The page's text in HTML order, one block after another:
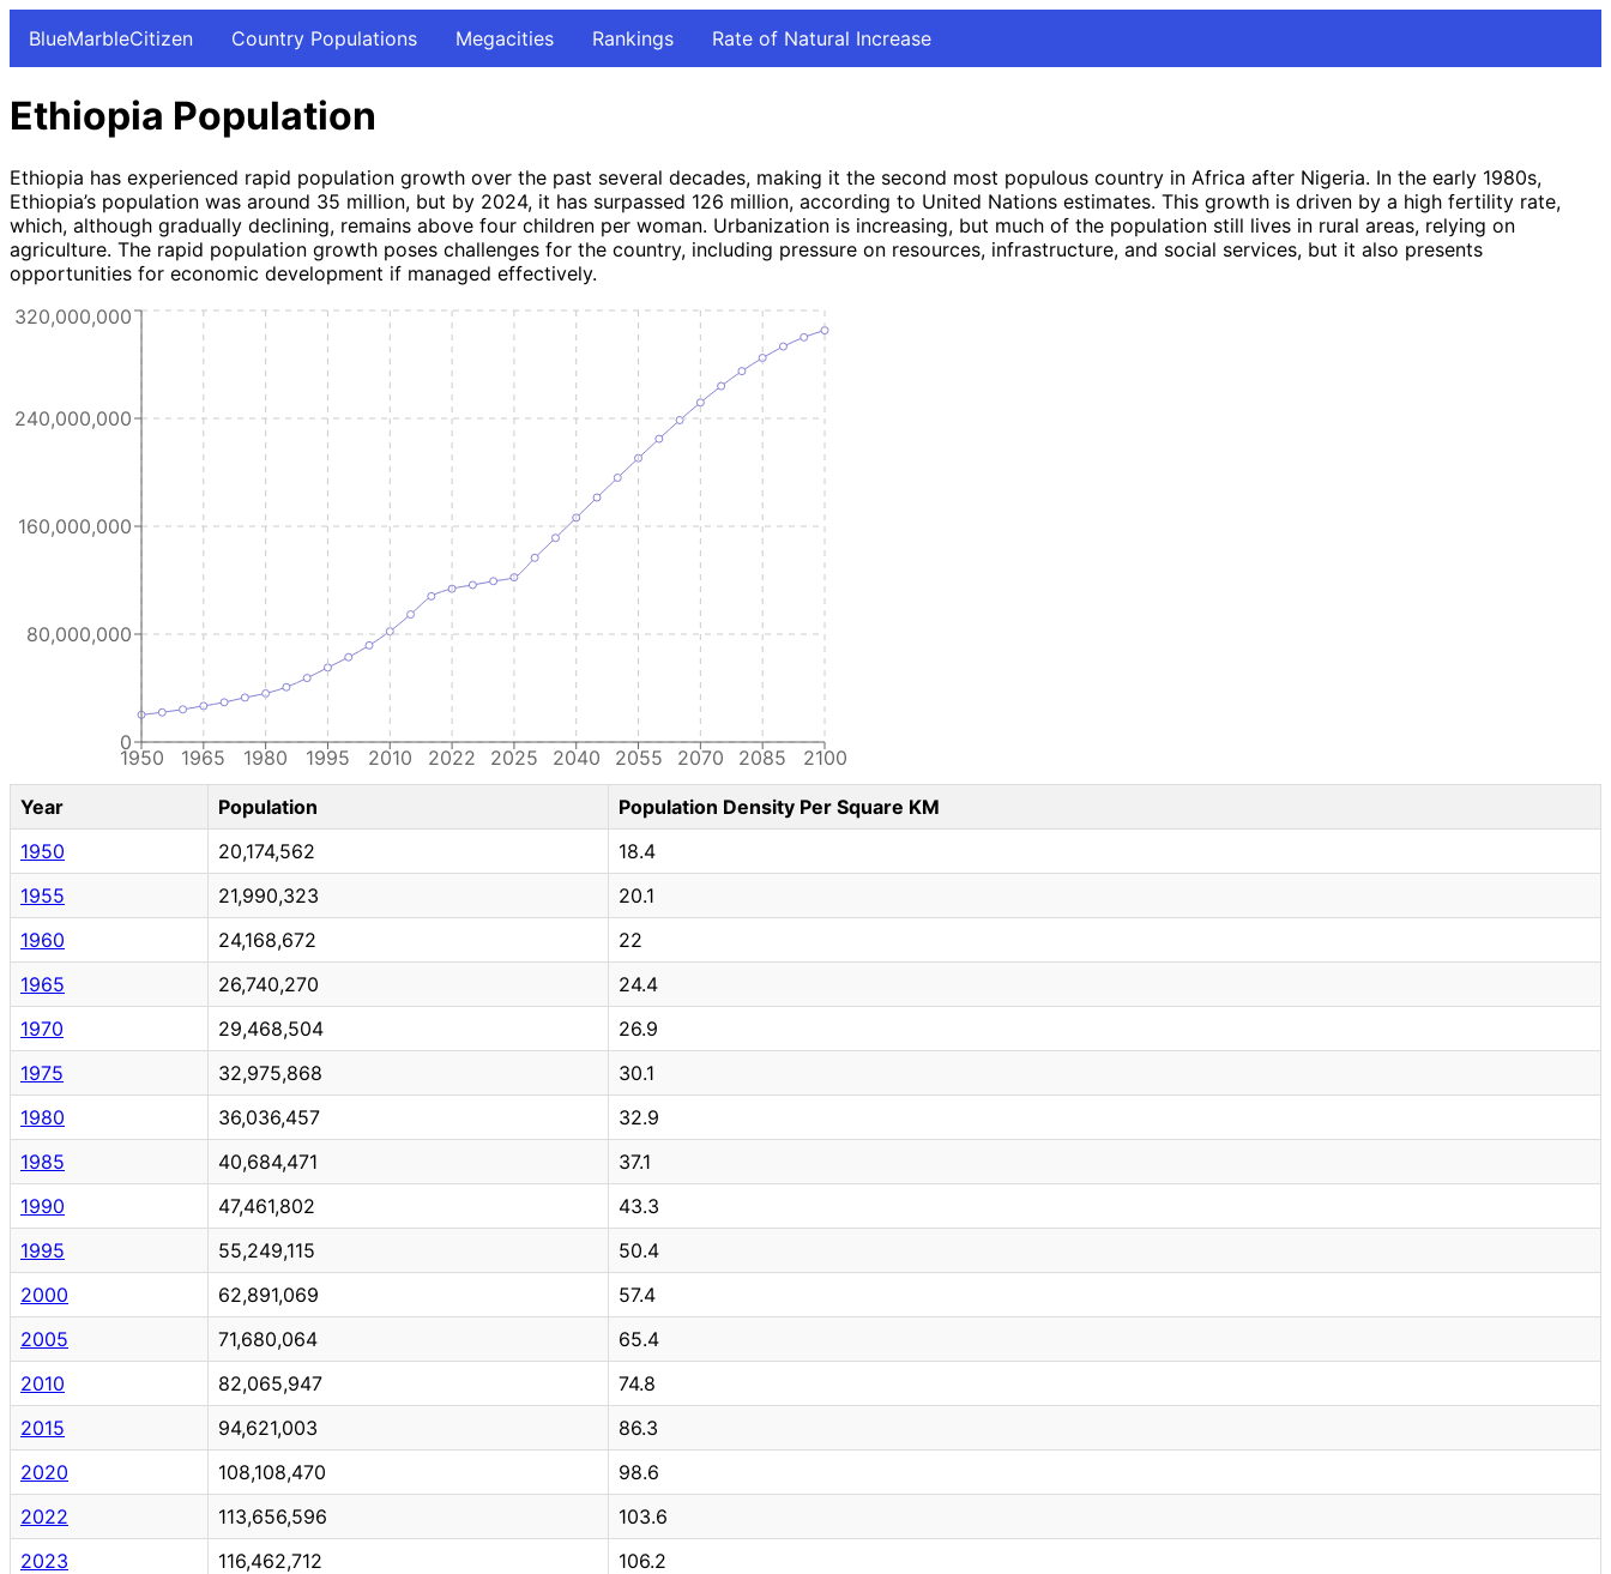
BlueMarbleCitizen Country Populations Megacities Rankings Rate of Natural Increase
Ethiopia Population
Ethiopia has experienced rapid population growth over the past several decades, making it the second most populous country in Africa after Nigeria. In the early 1980s,
Ethiopia’s population was around 35 million, but by 2024, it has surpassed 126 million, according to United Nations estimates. This growth is driven by a high fertility rate,
which, although gradually declining, remains above four children per woman. Urbanization is increasing, but much of the population still lives in rural areas, relying on
agriculture. The rapid population growth poses challenges for the country, including pressure on resources, infrastructure, and social services, but it also presents
opportunities for economic development if managed effectively.
1950 1965 1980 1995 2010 2022 2025 2040 2055 2070 2085 2100
0
80,000,000
160,000,000
240,000,000
320,000,000
Year Population
Population Density Per Square KM
1950
20,174,562
18.4
1955
21,990,323
20.1
1960
24,168,672
22
1965
26,740,270
24.4
1970
29,468,504
26.9
1975
32,975,868
30.1
1980
36,036,457
32.9
1985
40,684,471
37.1
1990
47,461,802
43.3
1995
55,249,115
50.4
2000
62,891,069
57.4
2005
71,680,064
65.4
2010
82,065,947
74.8
2015
94,621,003
86.3
2020
108,108,470
98.6
2022
113,656,596
103.6
2023
116,462,712
106.2